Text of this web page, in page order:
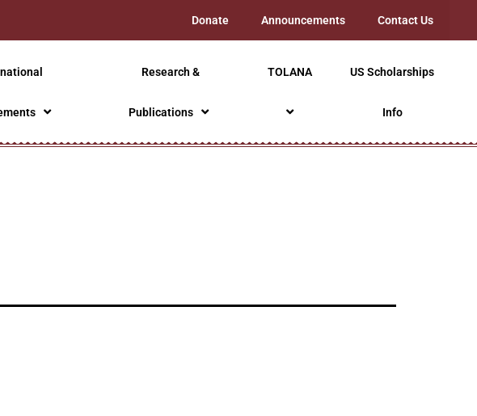
Donate Announcements Contact Us
Research &
Publications
TOLANA US Scholarships
Info